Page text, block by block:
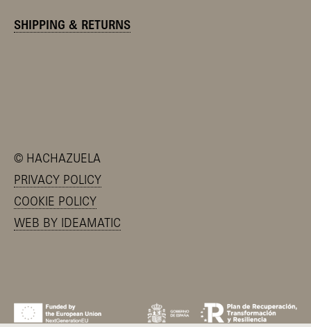
SHIPPING & RETURNS
© HACHAZUELA
PRIVACY POLICY
COOKIE POLICY
WEB BY IDEAMATIC